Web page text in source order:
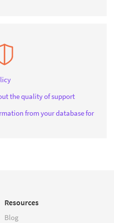
the quality of support
from your database for
Resources
Blog